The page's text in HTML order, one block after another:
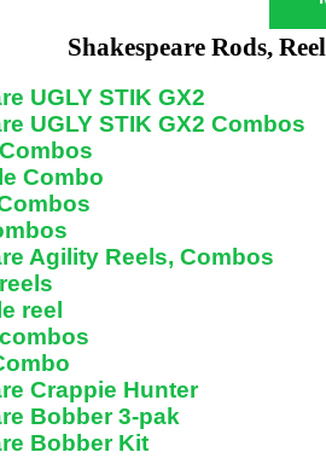
Shakespeare Rods,
UGLY STIK GX2
UGLY STIK GX2 Combos
Combo
Agility Reels, Combos
reel
Crappie Hunter
Bobber 3-pak
Bobber Kit